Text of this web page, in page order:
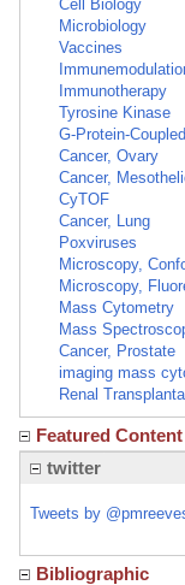
Cell Biology
Microbiology
Vaccines
Immunotherapy
Tyrosine Kinase
G-Protein-
Cancer, Ovary
Cancer,
CyTOF
Cancer, Lung
Poxviruses
Microscopy,
Microscopy,
Mass Cytometry
Mass
Cancer, Prostate
imaging mass
Renal
Featured Content
twitter
Tweets by
Bibliographic